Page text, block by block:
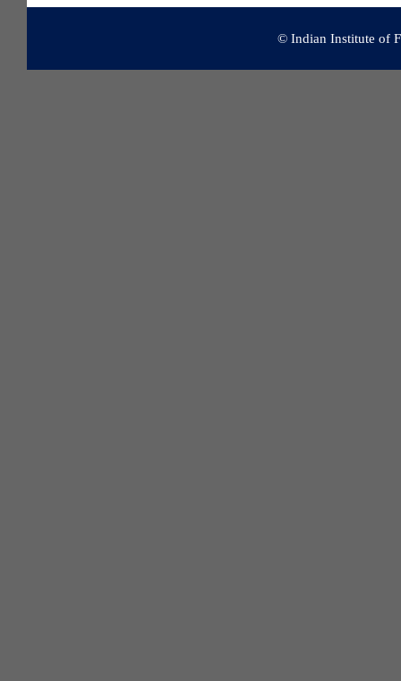
© Indian Institute of